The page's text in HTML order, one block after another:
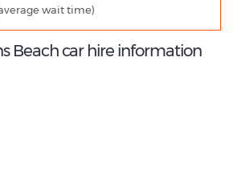
wait time)
Beach car hire information